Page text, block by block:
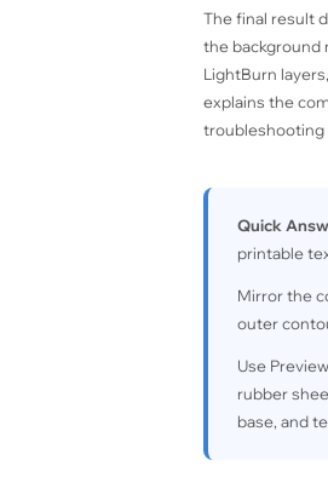
The final result
the background
LightBurn
explains the
troubleshooting
Quick
printable
Mirror the
outer
Use
rubber
base, and